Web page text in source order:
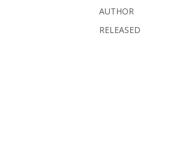
AUTHOR
RELEASED